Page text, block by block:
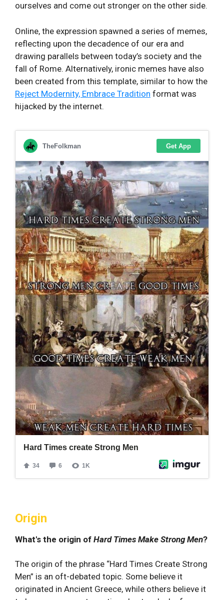
ourselves and come out stronger on the other side.
Online, the expression spawned a series of memes,
reflecting upon the decadence of our era and
drawing parallels between today’s society and the
fall of Rome. Alternatively, ironic memes have also
been created from this template, similar to how the
Reject Modernity, Embrace Tradition format was
hijacked by the internet.
Origin
What's the origin of Hard Times Make Strong Men?
The origin of the phrase “Hard Times Create Strong
Men” is an oft-debated topic. Some believe it
originated in Ancient Greece, while others believe it